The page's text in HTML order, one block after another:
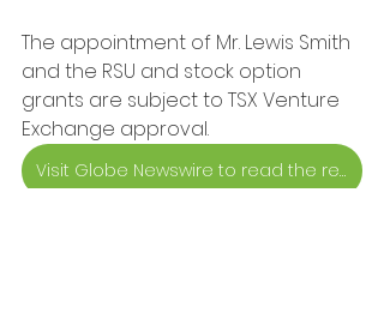
The appointment of Mr. Lewis Smith
and the RSU and stock option
grants are subject to TSX Venture
Exchange approval.
Visit Globe Newswire to read the release